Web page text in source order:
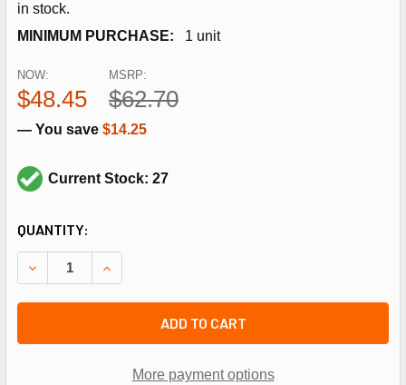
in stock.
MINIMUM PURCHASE:
1 unit
MSRP:
$62.70
NOW:
$48.45
— You save $14.25
Current Stock: 27
CURRENT
STOCK:
QUANTITY:
DECREASE QUANTITY OF REZNOR 263516 500OHM
INCREASE QUANTITY OF REZNOR 263516
ADD TO CART
More payment options